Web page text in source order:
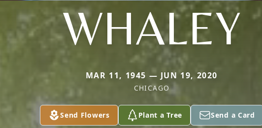
WHALEY
MAR 11, 1945 — JUN 19, 2020
CHICAGO
Send Flowers Plant a Tree Send a Card